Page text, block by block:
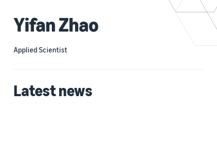
Yifan Zhao
Applied Scientist
Latest news